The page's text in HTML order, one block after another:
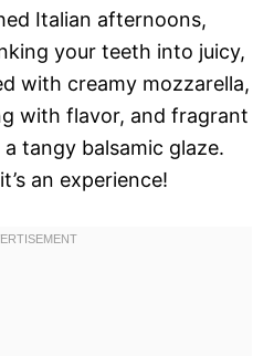
Italian afternoons,
your teeth into juicy,
with creamy mozzarella,
with flavor, and fragrant
a tangy balsamic glaze.
an experience!